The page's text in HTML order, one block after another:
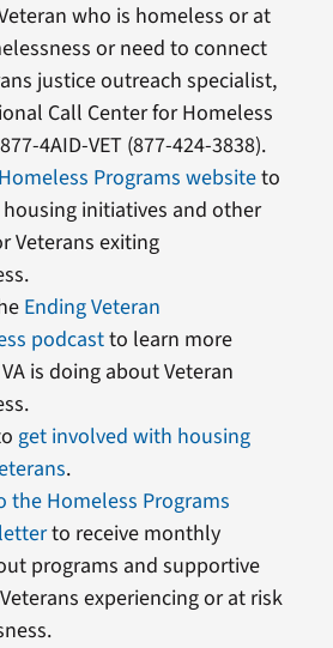
who is homeless or at
or need to connect
justice outreach specialist,
Call Center for Homeless
4AID-VET (877-424-3838).
Programs websiteto
initiatives and other
Veterans exiting
Ending Veteran
podcastto learn more
is doing about Veteran
get involved with housing
.
the Homeless Programs
to receive monthly
programs and supportive
experiencing or at risk